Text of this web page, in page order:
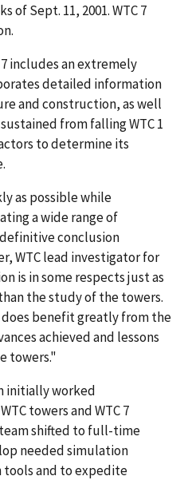
Sept. 11, 2001. WTC 7
includes an extremely
detailed information
and construction, as well
from falling WTC 1
to determine its
as possible while
a wide range of
conclusion
WTC lead investigator for
is in some respects just as
the study of the towers.
benefit greatly from the
achieved and lessons
towers."
initially worked
towers and WTC 7
shifted to full-time
needed simulation
tools and to expedite